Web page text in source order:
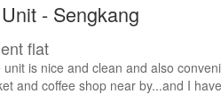
- Sengkang
flat
unit is nice and clean and also
and coffee shop near by...and I